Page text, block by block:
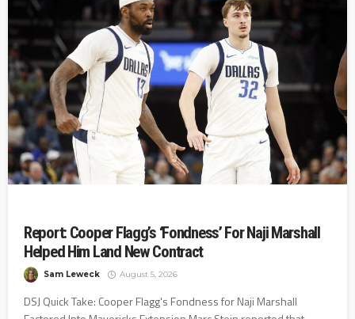
Report: Cooper Flagg’s ‘Fondness’ For Naji Marshall
Helped Him Land New Contract
Sam Leweck August 5, 2026
DSJ Quick Take: Cooper Flagg's Fondness for Naji Marshall